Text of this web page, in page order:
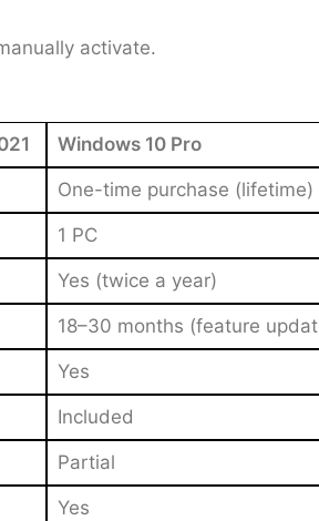
activate.
Windows 10 Pro
One-time purchase (lifetime)
1 PC
Yes (twice a year)
18–30 months (feature
Yes
Included
Partial
Yes